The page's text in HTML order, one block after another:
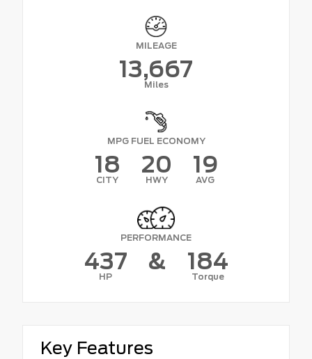
MILEAGE
13,667
Miles
MPG FUEL ECONOMY
18
CITY
20
HWY
19
AVG
PERFORMANCE
437
HP
& 184
Torque
Key Features